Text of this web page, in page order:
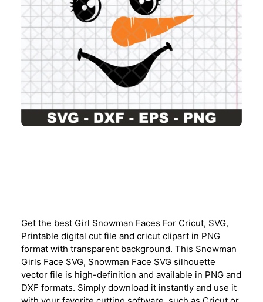
Get the best Girl Snowman Faces For Cricut, SVG,
Printable digital cut file and cricut clipart in PNG
format with transparent background. This Snowman
Girls Face SVG, Snowman Face SVG silhouette
vector file is high-definition and available in PNG and
DXF formats. Simply download it instantly and use it